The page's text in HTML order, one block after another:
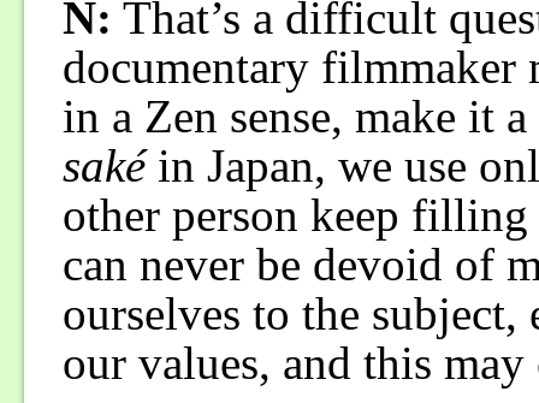
N: That’s a difficult
documentary filmmaker
in a Zen sense, make it
sakéin Japan, we use
other person keep
can never be devoid of
ourselves to the
our values, and this